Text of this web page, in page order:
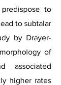
to
to subtalar
by Drayer-
of
associated
higher rates